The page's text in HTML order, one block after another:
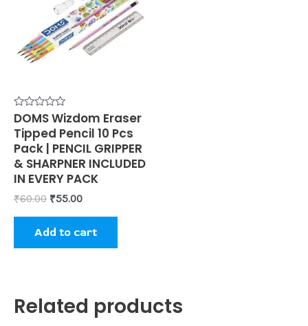
Rated
0
out
of
5
DOMS Wizdom Eraser
Tipped Pencil 10 Pcs
Pack | PENCIL GRIPPER
& SHARPNER INCLUDED
IN EVERY PACK
₹60.00 ₹55.00
Add to cart
Related products